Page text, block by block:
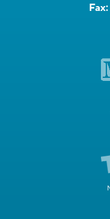
Fax: